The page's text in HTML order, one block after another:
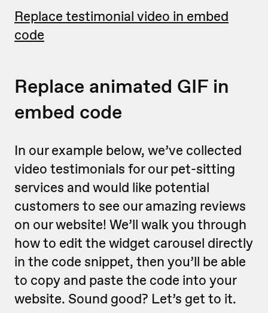
Replace testimonial video in embed
code
Replace animated GIF in
embed code
In our example below, we’ve collected
video testimonials for our pet-sitting
services and would like potential
customers to see our amazing reviews
on our website! We’ll walk you through
how to edit the widget carousel directly
in the code snippet, then you’ll be able
to copy and paste the code into your
website. Sound good? Let’s get to it.